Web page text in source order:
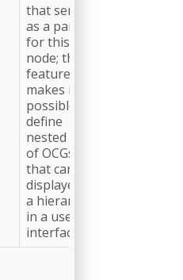
that serves
as a parent
for this OCG
node; this
feature
makes it
possible to
define
nested lists
of OCGs
that can be
displayed as
a hierarchy
in a user
interface.